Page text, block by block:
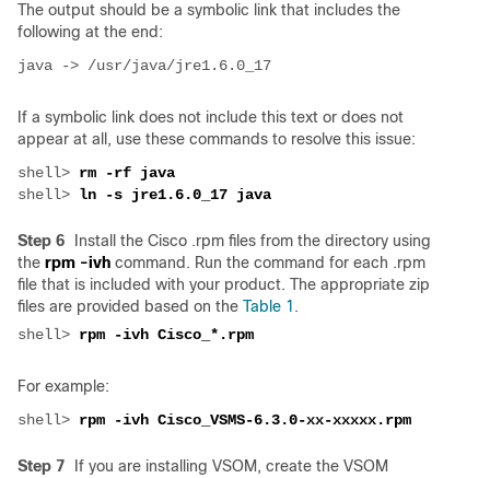
The output should be a symbolic link that includes the
following at the end:
If a symbolic link does not include this text or does not
appear at all, use these commands to resolve this issue:
shell>
shell>
Step 6
Install the Cisco .rpm files from the directory using
the rpm -ivh command. Run the command for each .rpm
file that is included with your product. The appropriate zip
files are provided based on the Table 1 .
shell>
For example:
shell>
Step 7
If you are installing VSOM, create the VSOM